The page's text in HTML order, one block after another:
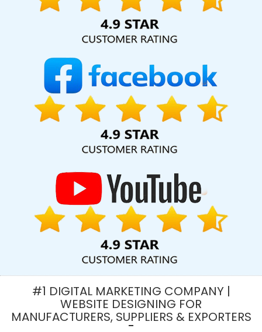
Faridabad Grow Online Business In Jodhpur
Bulk SEO Content
Awards And Recognition Services In
Digital Full Stack Developer Company In Jaipur
Experts In Noida
Small Business Branding Services In Mumbai
Content Writing Service In Ahmedabad
Creative Website
Redesigning Company In Lucknow
Best Facebook Paid
Advertising Service In Gurugram
Bulk SEO Content Service In
Creative Brochure Designing Company In Ludhiana
Result Oriented Website Company In Ghaziabad
In Jalandhar
Training Videos In Moradabad
Best Education
Portal Development Company In Sojat
Best Ecommerce Portal
Development Agency In Jalandhar
Best ECommerce Web
Development Services In Nagpur
Business Web Designer
Ecommerce Website Designing Company In
Low Cost Website Design In Jamnagar
Website Redesign In Rajasthan
Affordable Web Development
Company In Lucknow
Webmount Digital Marketing Agency In
#1 DIGITAL MARKETING COMPANY |
WEBSITE DESIGNING FOR
MANUFACTURERS, SUPPLIERS & EXPORTERS